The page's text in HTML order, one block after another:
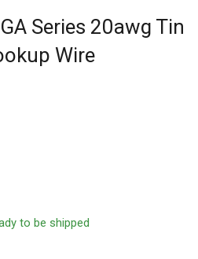
Series 20awg Tin
Wire
to be shipped